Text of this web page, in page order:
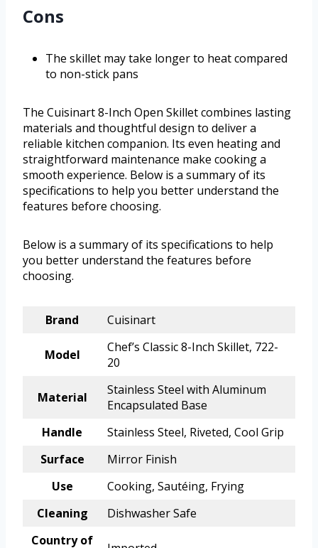
Cons
The skillet may take longer to heat compared
to non-stick pans
The Cuisinart 8-Inch Open Skillet combines lasting
materials and thoughtful design to deliver a
reliable kitchen companion. Its even heating and
straightforward maintenance make cooking a
smooth experience. Below is a summary of its
specifications to help you better understand the
features before choosing.
Below is a summary of its specifications to help
you better understand the features before
choosing.
Brand Cuisinart
Model
Chef’s Classic 8-Inch Skillet, 722-
20
Material
Stainless Steel with Aluminum
Encapsulated Base
Handle
Stainless Steel, Riveted, Cool Grip
Surface
Mirror Finish
Use
Cooking, Sautéing, Frying
Cleaning
Dishwasher Safe
Country of